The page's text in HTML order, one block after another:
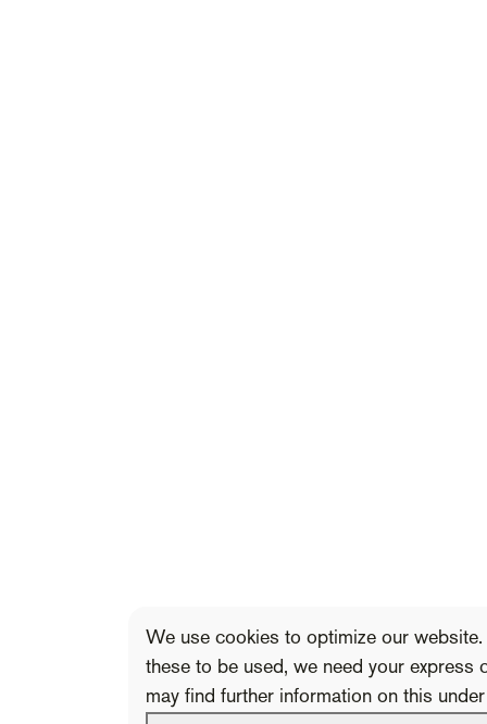
We use cookies to optimize our
these to be used, we need your express
may find further information on this